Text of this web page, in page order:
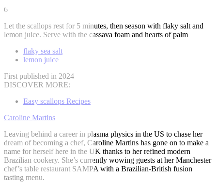
6
Let the scallops rest for 5 minutes, then season with flaky salt and
lemon juice. Serve with the cassava foam and hearts of palm
flaky sea salt
lemon juice
First published in 2024
DISCOVER MORE:
Easy scallops Recipes
Caroline Martins
Leaving behind a career in plasma physics in the US to chase her
dream of becoming a chef, Caroline Martins has gone on to make a
name for herself here in the UK thanks to her refined modern
Brazilian cookery. She’s currently wowing guests at her Manchester
chef’s table restaurant SAMPA with a Brazilian-British fusion
tasting menu.